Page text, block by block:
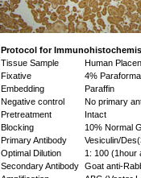
Protocol for
Tissue Sample
Human
Fixative
4%
Embedding
Paraffin
Negative control
No primary
Pretreatment
Intact
Blocking
10% Normal
Primary Antibody
Vesiculin/
Optimal Dilution
1: 100 (1hour
Secondary Antibody Goat anti-